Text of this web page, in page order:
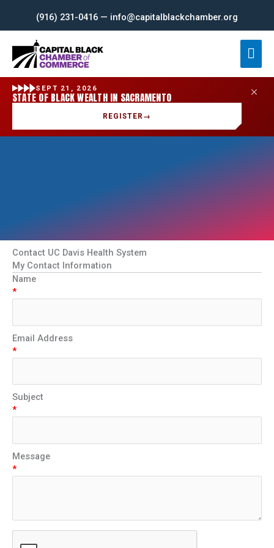
content
(916) 231-0416 — info@capitalblackchamber.org
SEPT 21, 2026
STATE OF BLACK WEALTH IN SACRAMENTO
REGISTER →
Contact UC Davis Health System
My Contact Information
Name
*
Email Address
*
Subject
*
Message
*